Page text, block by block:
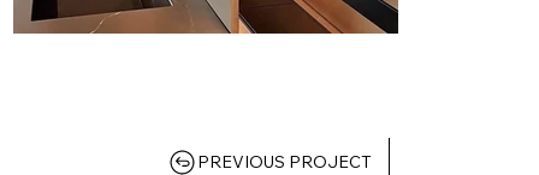
PREVIOUS PROJECT